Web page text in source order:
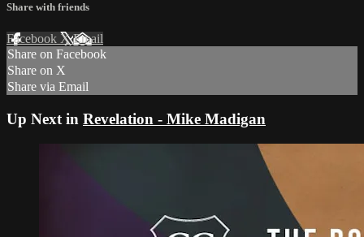
Share with friends
Facebook XEmail
Share on Facebook
Share on X
Share via Email
Up Next in Revelation - Mike Madigan